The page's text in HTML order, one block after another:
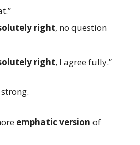
right, no question
right, I agree fully.”
emphatic version of